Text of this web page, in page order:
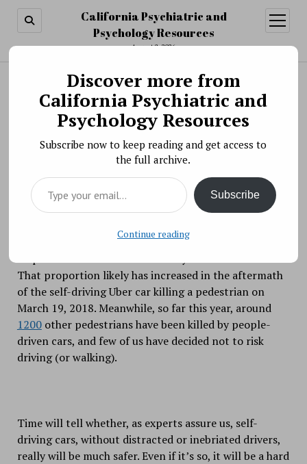
California Psychiatric and
Psychology Resources
August 8, 2026
open
menu
Search
Why, and When, Are We Bad at Predicting Risk?
BY PSYCHO PHARMA ON APRIL 12, 2018
Would you risk riding to the airport in a self-driving
If you said no, you aren’t alone. In a 2017
That proportion likely has increased in the aftermath
of the self-driving Uber car killing a pedestrian on
March 19, 2018. Meanwhile, so far this year, around
1200other pedestrians have been killed by people-
driven cars, and few of us have decided not to risk
driving (or walking).
Time will tell whether, as experts assure us, self-
driving cars, without distracted or inebriated drivers,
really will be much safer. Even if it’s so, it will be a hard
Discover more from
California Psychiatric and
Psychology Resources
Subscribe now to keep reading and get access to
the full archive.
Type your email…
Subscribe
Continue reading